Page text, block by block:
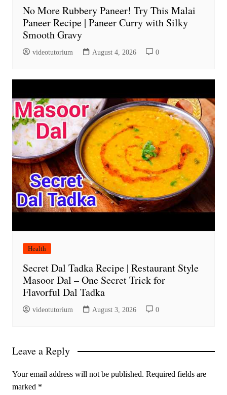
No More Rubbery Paneer! Try This Malai
Paneer Recipe | Paneer Curry with Silky
Smooth Gravy
videotutorium August 4, 2026 0
Health
Secret Dal Tadka Recipe | Restaurant Style
Masoor Dal – One Secret Trick for
Flavorful Dal Tadka
videotutorium August 3, 2026 0
Leave a Reply
Your email address will not be published. Required fields are
marked *